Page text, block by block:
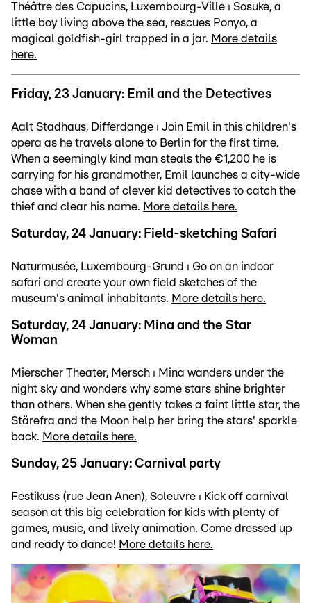
Théâtre des Capucins, Luxembourg-Ville ⏐ Sosuke, a
little boy living above the sea, rescues Ponyo, a
magical goldfish-girl trapped in a jar. More details
here.
Friday, 23 January: Emil and the Detectives
Aalt Stadhaus, Differdange ⏐ Join Emil in this children's
opera as he travels alone to Berlin for the first time.
When a seemingly kind man steals the €1,200 he is
carrying for his grandmother, Emil launches a city-wide
chase with a band of clever kid detectives to catch the
thief and clear his name. More details here.
Saturday, 24 January: Field-sketching Safari
Naturmusée, Luxembourg-Grund ⏐ Go on an indoor
safari and create your own field sketches of the
museum's animal inhabitants. More details here.
Saturday, 24 January: Mina and the Star
Woman
Mierscher Theater, Mersch ⏐ Mina wanders under the
night sky and wonders why some stars shine brighter
than others. When she gently takes a faint little star, the
Stärefra and the Moon help her bring the stars' sparkle
back. More details here.
Sunday, 25 January: Carnival party
Festikuss (rue Jean Anen), Soleuvre ⏐ Kick off carnival
season at this big celebration for kids with plenty of
games, music, and lively animation. Come dressed up
and ready to dance! More details here.